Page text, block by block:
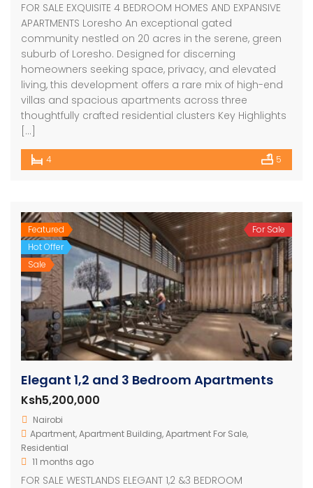
FOR SALE EXQUISITE 4 BEDROOM HOMES AND EXPANSIVE
APARTMENTS Loresho An exceptional gated
community nestled on 20 acres in the serene, green
suburb of Loresho. Designed for discerning
homeowners seeking space, privacy, and elevated
living, this development offers a rare mix of high-end
villas and spacious apartments across three
thoughtfully crafted residential clusters Key Highlights
[…]
4 5
Featured
Hot Offer
Sale
For Sale
Elegant 1,2 and 3 Bedroom Apartments
Ksh5,200,000
Nairobi
Apartment,Apartment Building,Apartment For Sale,
Residential
11 months ago
FOR SALE WESTLANDS ELEGANT 1,2 &3 BEDROOM